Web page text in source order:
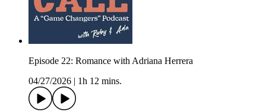
Episode 22: Romance with Adriana Herrera
04/27/2026
1h 12 mins.